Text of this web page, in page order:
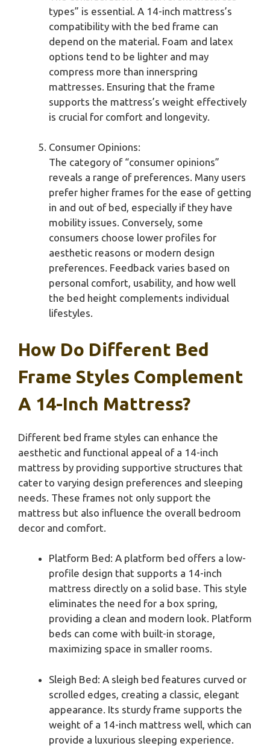
types” is essential. A 14-inch mattress’s
compatibility with the bed frame can
depend on the material. Foam and latex
options tend to be lighter and may
compress more than innerspring
mattresses. Ensuring that the frame
supports the mattress’s weight effectively
is crucial for comfort and longevity.
Consumer Opinions:
The category of “consumer opinions”
reveals a range of preferences. Many users
prefer higher frames for the ease of getting
in and out of bed, especially if they have
mobility issues. Conversely, some
consumers choose lower profiles for
aesthetic reasons or modern design
preferences. Feedback varies based on
personal comfort, usability, and how well
the bed height complements individual
lifestyles.
How Do Different Bed
Frame Styles Complement
A 14-Inch Mattress?
Different bed frame styles can enhance the
aesthetic and functional appeal of a 14-inch
mattress by providing supportive structures that
cater to varying design preferences and sleeping
needs. These frames not only support the
mattress but also influence the overall bedroom
decor and comfort.
Platform Bed: A platform bed offers a low-
profile design that supports a 14-inch
mattress directly on a solid base. This style
eliminates the need for a box spring,
providing a clean and modern look. Platform
beds can come with built-in storage,
maximizing space in smaller rooms.
Sleigh Bed: A sleigh bed features curved or
scrolled edges, creating a classic, elegant
appearance. Its sturdy frame supports the
weight of a 14-inch mattress well, which can
provide a luxurious sleeping experience.